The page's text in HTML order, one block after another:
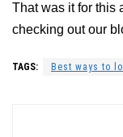
That was it for this
checking out our
TAGS: Best ways to